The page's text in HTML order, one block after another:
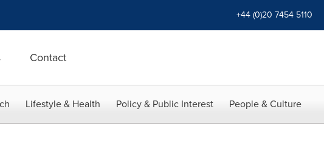
+44 (0)20 7454 5110
Contact
Lifestyle & Health Policy & Public Interest People & Culture